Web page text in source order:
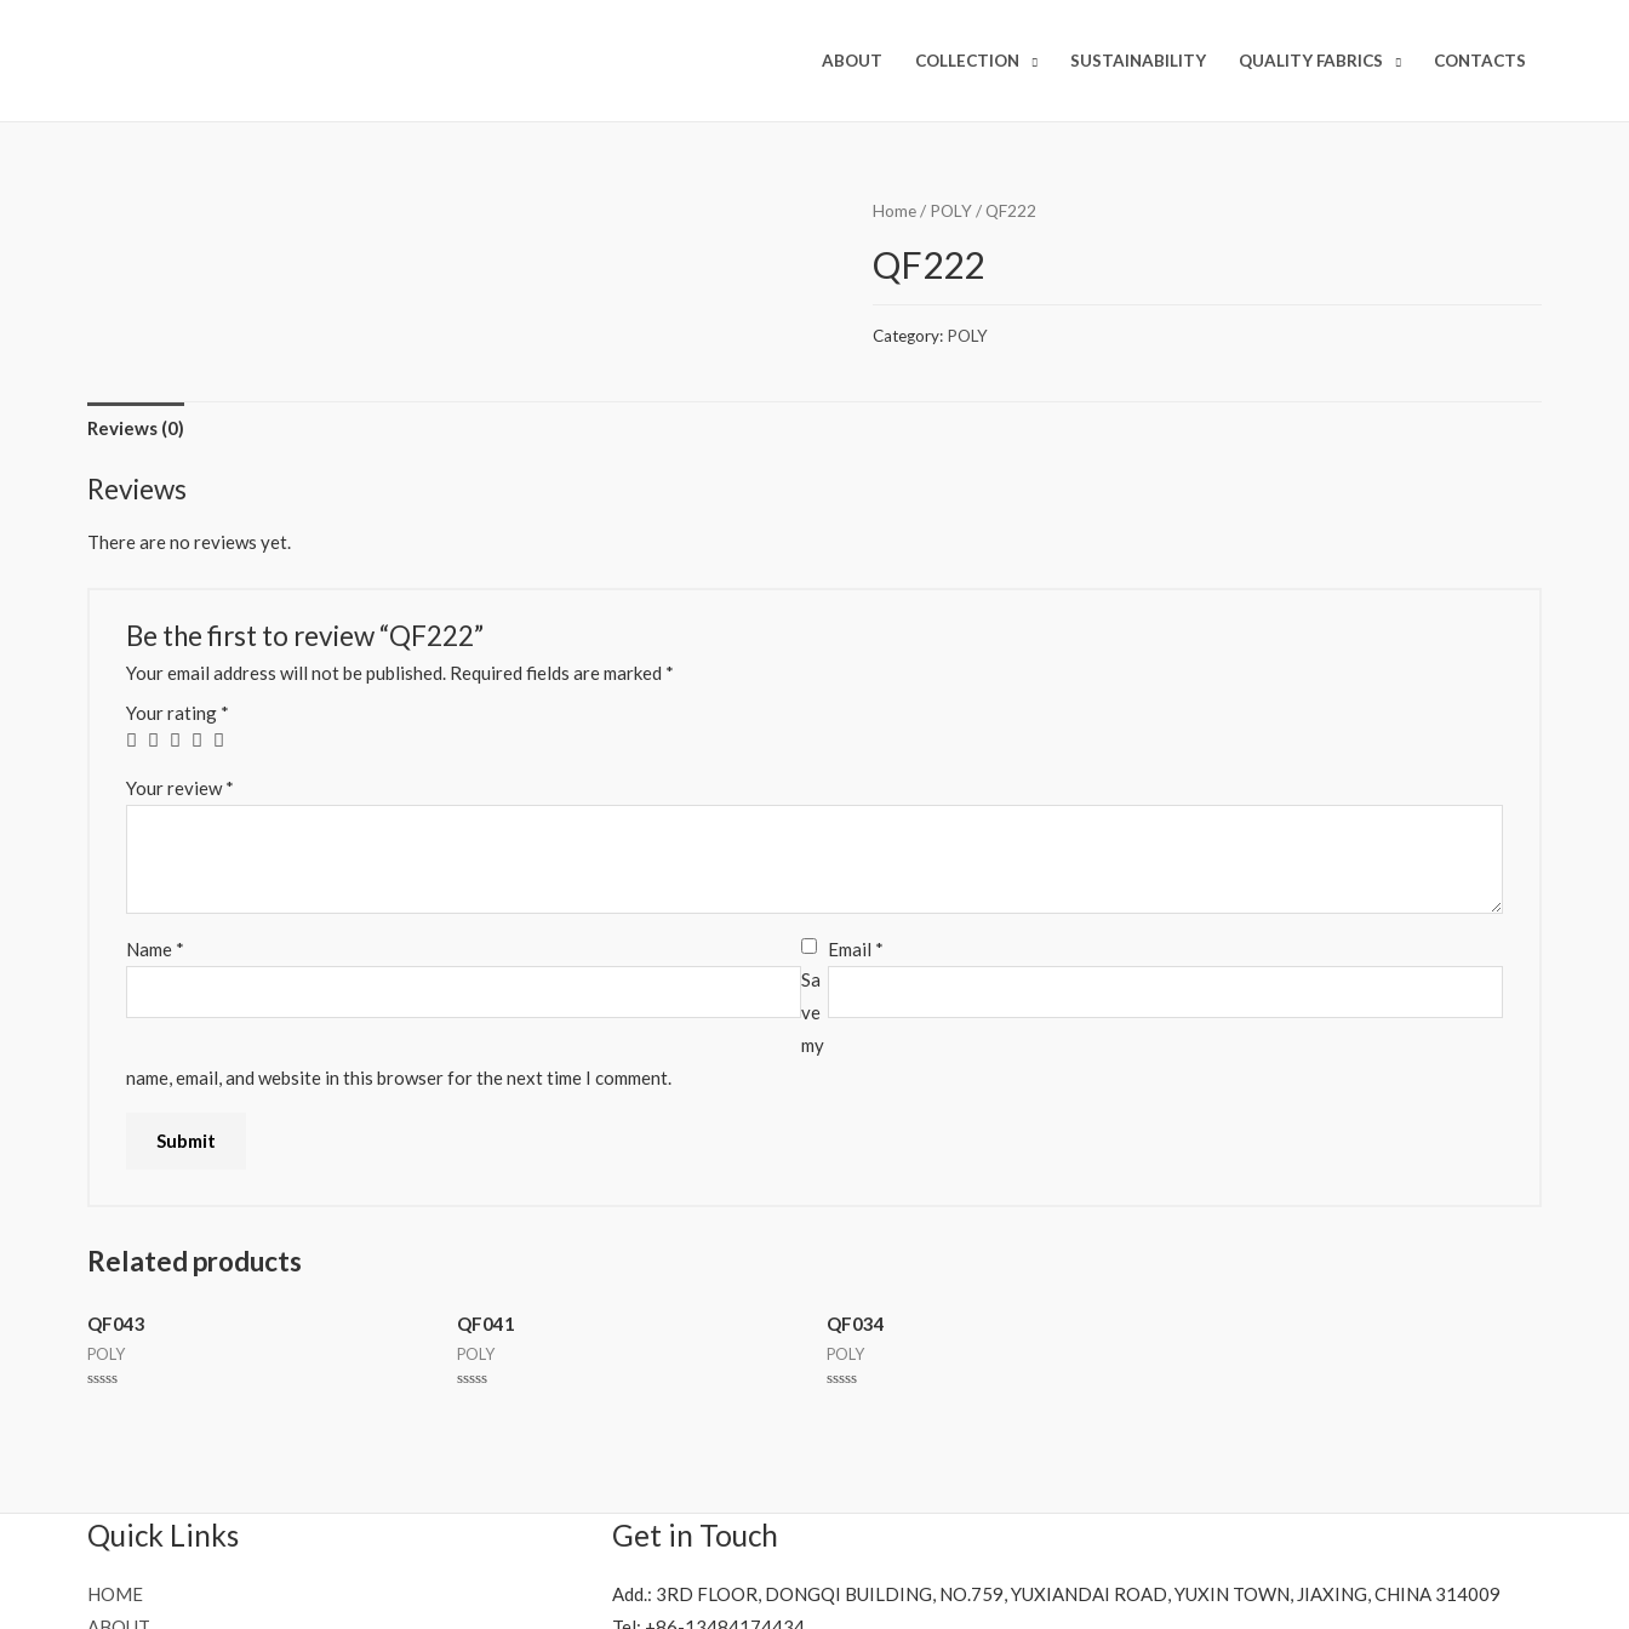
ABOUT COLLECTION SUSTAINABILITY QUALITY FABRICS CONTACTS
Home/ POLY/ QF222
QF222
Category: POLY
Reviews (0)
Reviews
There are no reviews yet.
Be the first to review “QF222”
Your email address will not be published. Required fields are marked *
Your rating *
Your review*
Name * Email *
Sa
ve
my
name, email, and website in this browser for the next time I comment.
Related products
QF043
POLY
QF041
POLY
QF034
POLY
Quick Links
HOME
Get in Touch
Add.: 3RD FLOOR, DONGQI BUILDING, NO.759, YUXIANDAI ROAD, YUXIN TOWN, JIAXING, CHINA 314009